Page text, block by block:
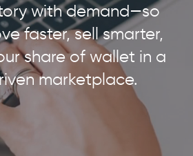
with demand—so
faster, sell smarter,
share of wallet in a
marketplace.